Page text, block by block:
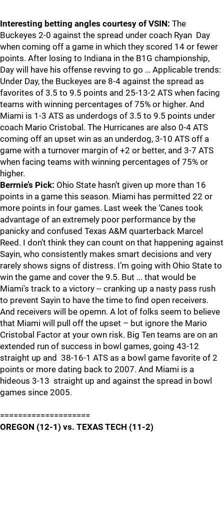
Interesting betting angles courtesy of VSIN: The
Buckeyes 2-0 against the spread under coach Ryan Day
when coming off a game in which they scored 14 or fewer
points. After losing to Indiana in the B1G championship,
Day will have his offense revving to go … Applicable trends:
Under Day, the Buckeyes are 8-4 against the spread as
favorites of 3.5 to 9.5 points and 25-13-2 ATS when facing
teams with winning percentages of 75% or higher. And
Miami is 1-3 ATS as underdogs of 3.5 to 9.5 points under
coach Mario Cristobal. The Hurricanes are also 0-4 ATS
coming off an upset win as an underdog, 3-10 ATS off a
game with a turnover margin of +2 or better, and 3-7 ATS
when facing teams with winning percentages of 75% or
higher.
Berrnie’s Pick: Ohio State hasn’t given up more than 16
points in a game this season. Miami has permitted 22 or
more points in four games. Last week the ‘Canes took
advantage of an extremely poor performance by the
panicky and confused Texas A&M quarterback Marcel
Reed. I don’t think they can count on that happening against
Sayin, who consistently makes smart decisions and very
rarely shows signs of distress. I’m going with Ohio State to
win the game and cover the 9.5. But ... that would be
Miami's track to a victory -- cranking up a nasty pass rush
to prevent Sayin to have the time to find open receivers.
And receivers will be opemn. A lot of folks seem to believe
that Miami will pull off the upset – but ignore the Mario
Cristobal Factor at your own risk. Big Ten teams are on an
extended run of success in bowl games, going 43-12
straight up and 38-16-1 ATS as a bowl game favorite of 2
points or more dating back to 2007. And Miami is a
hideous 3-13 straight up and against the spread in bowl
games since 2005.
====================
OREGON (12-1) vs. TEXAS TECH (11-2)